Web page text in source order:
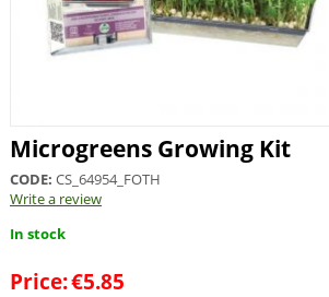
Microgreens Growing Kit
CODE: CS_64954_FOTH
Write a review
In stock
Price:€5.85